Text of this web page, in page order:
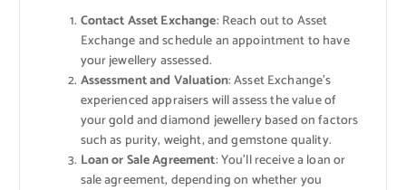
Contact Asset Exchange: Reach out to Asset
Exchange and schedule an appointment to have
your jewellery assessed.
Assessment and Valuation: Asset Exchange’s
experienced appraisers will assess the value of
your gold and diamond jewellery based on factors
such as purity, weight, and gemstone quality.
Loan or Sale Agreement: You’ll receive a loan or
sale agreement, depending on whether you